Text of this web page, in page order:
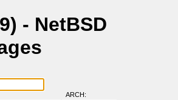
- NetBSD
ARCH: